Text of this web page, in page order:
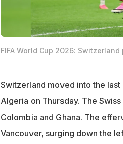
FIFA World Cup 2026:
Switzerland moved into the
Algeria on Thursday. The
Colombia and Ghana. The
Vancouver, surging down the